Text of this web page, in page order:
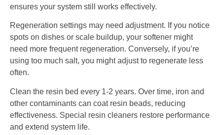
ensures your system still works effectively.
Regeneration settings may need adjustment. If you notice
spots on dishes or scale buildup, your softener might
need more frequent regeneration. Conversely, if you’re
using too much salt, you might adjust to regenerate less
often.
Clean the resin bed every 1-2 years. Over time, iron and
other contaminants can coat resin beads, reducing
effectiveness. Special resin cleaners restore performance
and extend system life.